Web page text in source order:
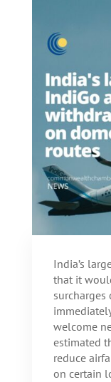
India’s
that it
welcome
estimated
reduce
on certain